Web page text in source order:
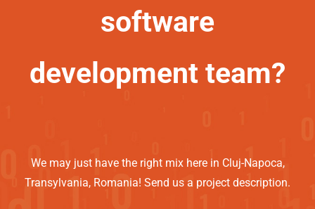
software
development team?
We may just have the right mix here in Cluj-Napoca,
Transylvania, Romania! Send us a project description.